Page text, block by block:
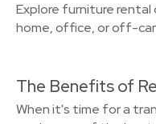
Explore furniture rental
home, office, or off-
The Benefits of
When it's time for a